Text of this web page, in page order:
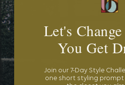
Let's
You Get
Join our 7-Day Style
one short styling prompt